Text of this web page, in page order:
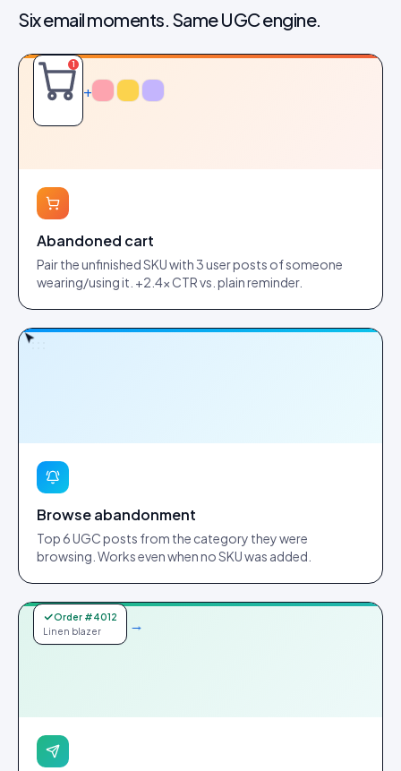
Six email moments. Same UGC engine.
1
+
Abandoned cart
Pair the unfinished SKU with 3 user posts of someone
wearing/using it. +2.4× CTR vs. plain reminder.
Browse abandonment
Top 6 UGC posts from the category they were
browsing. Works even when no SKU was added.
Order #4012
Linen blazer
→